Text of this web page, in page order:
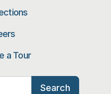
a Tour
Search